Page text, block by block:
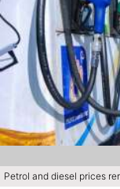
Petrol and diesel prices